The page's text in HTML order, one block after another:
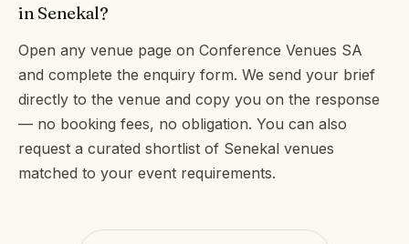
in Senekal?
Open any venue page on Conference Venues SA
and complete the enquiry form. We send your brief
directly to the venue and copy you on the response
— no booking fees, no obligation. You can also
request a curated shortlist of Senekal venues
matched to your event requirements.